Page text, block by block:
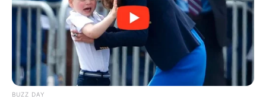
BUZZ DAY